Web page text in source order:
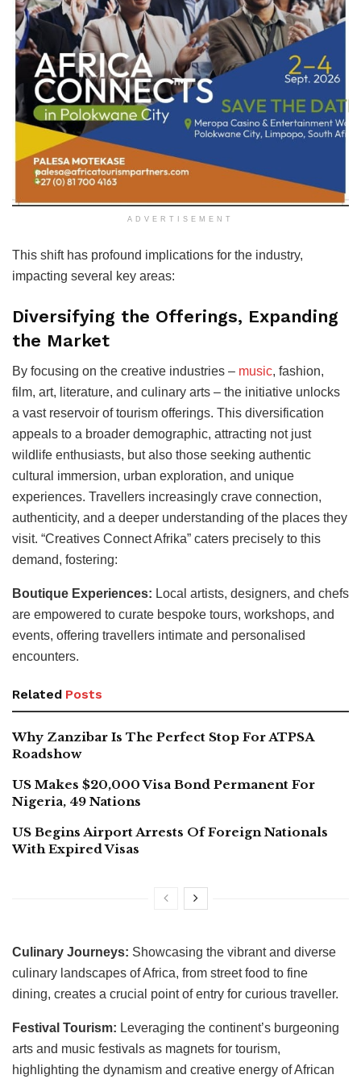
ADVERTISEMENT
This shift has profound implications for the industry,
impacting several key areas:
Diversifying the Offerings, Expanding
the Market
By focusing on the creative industries – music, fashion,
film, art, literature, and culinary arts – the initiative unlocks
a vast reservoir of tourism offerings. This diversification
appeals to a broader demographic, attracting not just
wildlife enthusiasts, but also those seeking authentic
cultural immersion, urban exploration, and unique
experiences. Travellers increasingly crave connection,
authenticity, and a deeper understanding of the places they
visit. “Creatives Connect Afrika” caters precisely to this
demand, fostering:
Boutique Experiences: Local artists, designers, and chefs
are empowered to curate bespoke tours, workshops, and
events, offering travellers intimate and personalised
encounters.
Related Posts
Why Zanzibar Is The Perfect Stop For ATPSA
Roadshow
US Makes $20,000 Visa Bond Permanent For
Nigeria, 49 Nations
US Begins Airport Arrests Of Foreign Nationals
With Expired Visas
Culinary Journeys: Showcasing the vibrant and diverse
culinary landscapes of Africa, from street food to fine
dining, creates a crucial point of entry for curious traveller.
Festival Tourism: Leveraging the continent’s burgeoning
arts and music festivals as magnets for tourism,
highlighting the dynamism and creative energy of African